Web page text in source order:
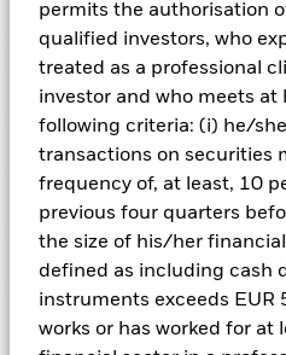
permits the authorisation
qualified investors, who
treated as a professional
investor and who meets at
following criteria: (i) he/
transactions on securities
frequency of, at least, 10
previous four quarters
the size of his/her
defined as including cash
instruments exceeds EUR
works or has worked for at
Performance
View full chart
Ex-Date Total
Credit risk, changes to interest
will have a significant impact on
income securities. Potential or
downgrades may increase the
are generally more sensitive to
conditions than developed
greater 'Liquidity Risk',
of assets, failed/delayed
highly sensitive to changes in
they are based and can
impact to the Fund can be
Key Facts
Net Assets of Fund
as of 06/Aug/2026
Fund Launch Date
Fund Base Currency
Comparator Benchmark 1
Portfolio
Number of Holdings
as of 30/Jun/2026
Standard Deviation (3y)
as of 31/Jul/2026
Risk Indicator
4
Holdings
as of 30/Jun/2026